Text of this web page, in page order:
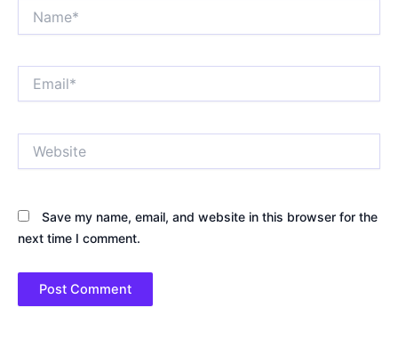
Save my name, email, and website in this browser for the
next time I comment.